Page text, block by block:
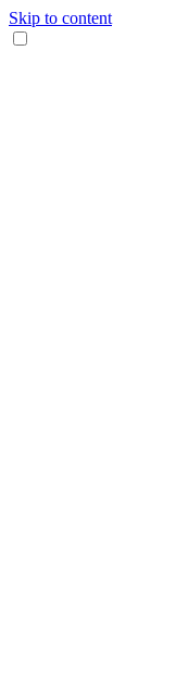
Skip to content